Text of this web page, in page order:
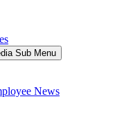
Sub Menu
News